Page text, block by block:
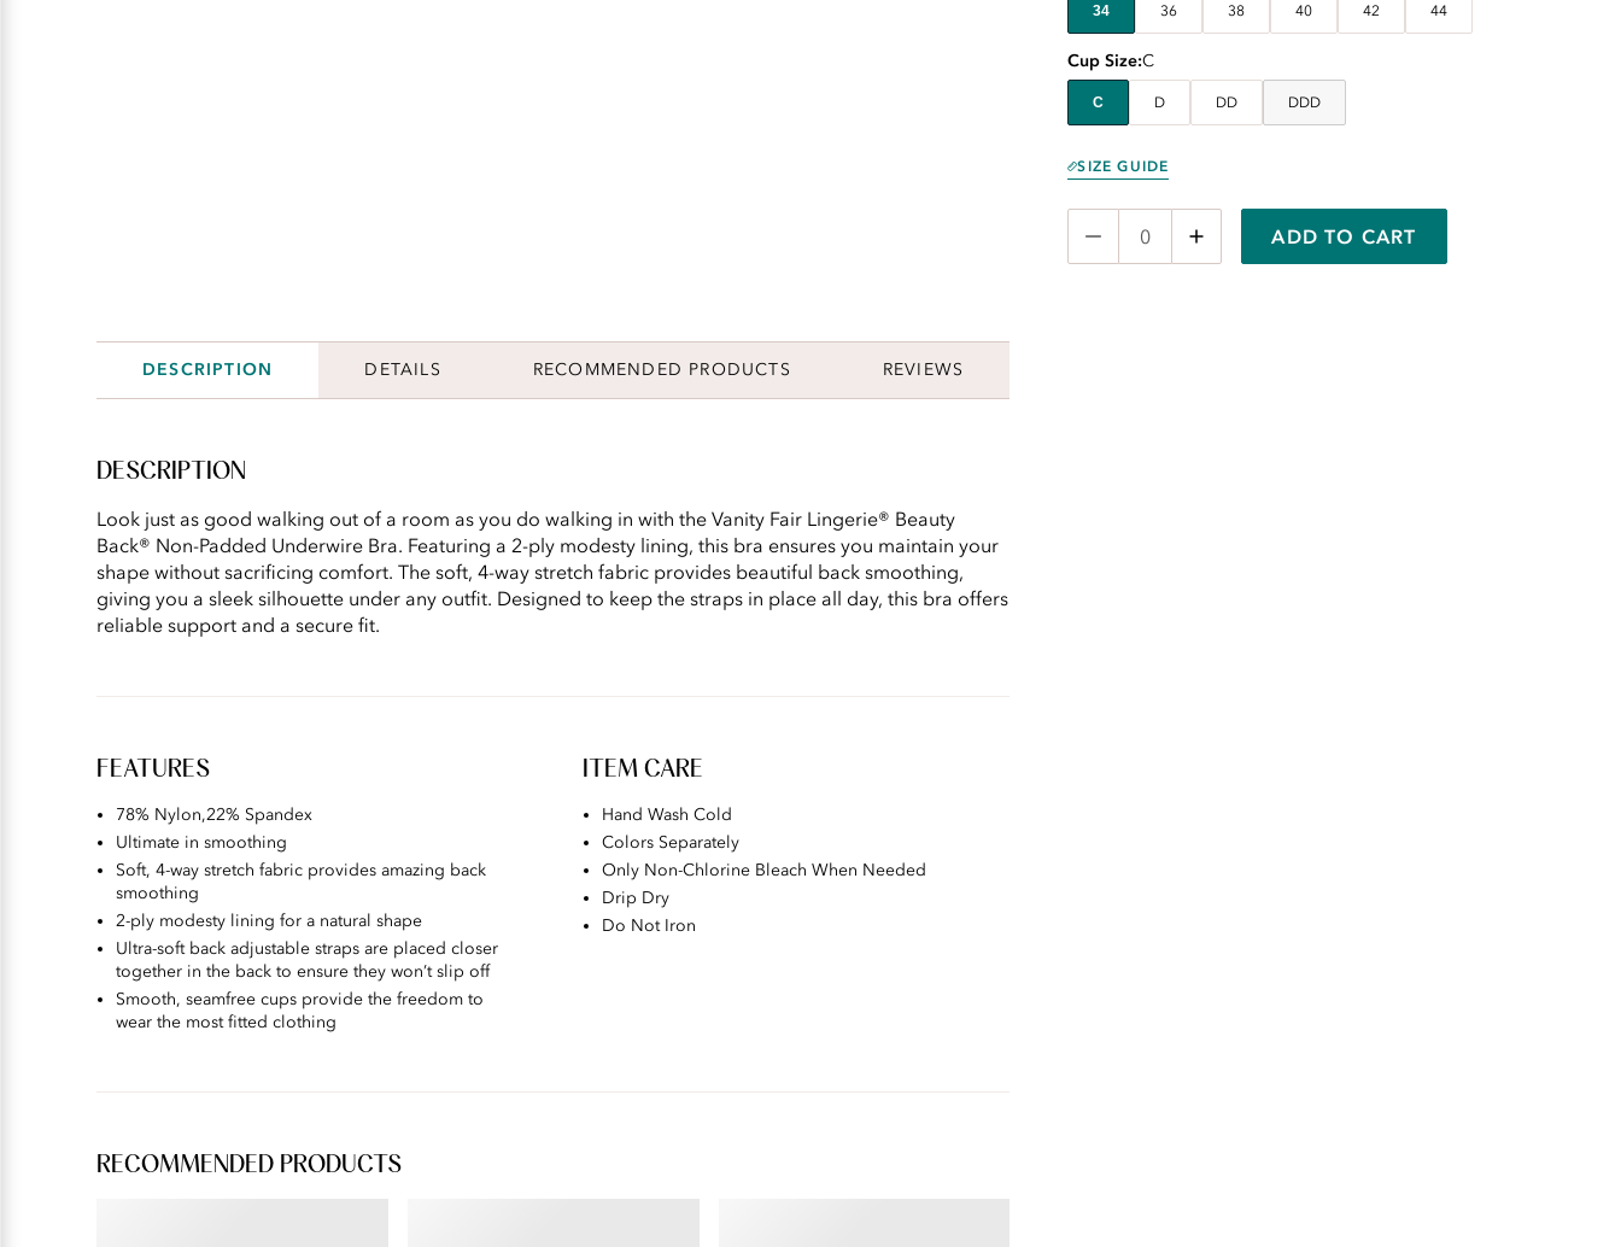
34 36 38 40 42 44
Cup Size C
C D DD DDD
SIZE GUIDE
ADD TO CART
DESCRIPTION DETAILS RECOMMENDED PRODUCTS REVIEWS
DESCRIPTION
Look just as good walking out of a room as you do walking in with the Vanity Fair Lingerie® Beauty
Back® Non-Padded Underwire Bra. Featuring a 2-ply modesty lining, this bra ensures you maintain your
shape without sacrificing comfort. The soft, 4-way stretch fabric provides beautiful back smoothing,
giving you a sleek silhouette under any outfit. Designed to keep the straps in place all day, this bra offers
reliable support and a secure fit.
FEATURES
78% Nylon,22% Spandex
Ultimate in smoothing
Soft, 4-way stretch fabric provides amazing back
smoothing
2-ply modesty lining for a natural shape
Ultra-soft back adjustable straps are placed closer
together in the back to ensure they won’t slip off
Smooth, seamfree cups provide the freedom to
wear the most fitted clothing
ITEM CARE
Hand Wash Cold
Colors Separately
Only Non-Chlorine Bleach When Needed
Drip Dry
Do Not Iron
RECOMMENDED PRODUCTS